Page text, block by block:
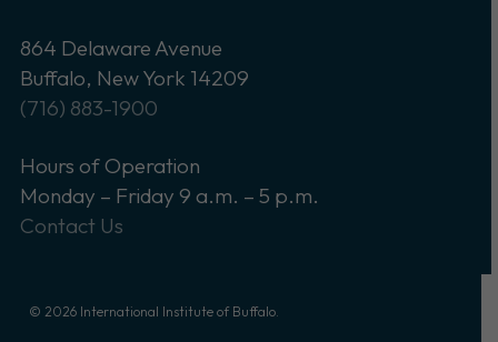
864 Delaware Avenue
Buffalo, New York 14209
(716) 883-1900
Hours of Operation
Monday – Friday 9 a.m. – 5 p.m.
Contact Us
© 2026 International Institute of Buffalo.